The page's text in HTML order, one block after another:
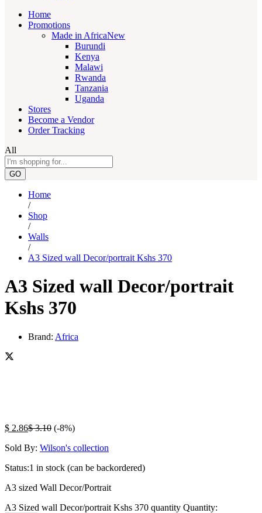
Home
Promotions
Made in AfricaNew
Burundi
Kenya
Malawi
Rwanda
Tanzania
Uganda
Stores
Become a Vendor
Order Tracking
All
GO
Home
/
Shop
/
Walls
/
A3 Sized wall Decor/portrait Kshs 370
A3 Sized wall Decor/portrait
Kshs 370
Brand: Africa
$ 2.86$3.10 (-8%)
Sold By: Wilson's collection
Status:1 in stock (can be backordered)
A3 sized Wall Decor/Portrait
A3 Sized wall Decor/portrait Kshs 370 quantity Quantity: